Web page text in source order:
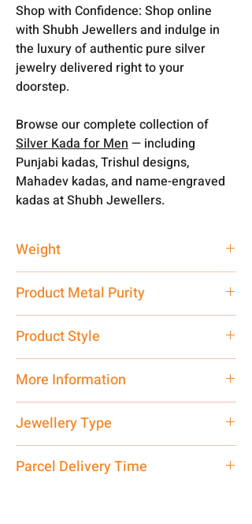
Shop with Confidence: Shop online
with Shubh Jewellers and indulge in
the luxury of authentic pure silver
jewelry delivered right to your
doorstep.
Browse our complete collection of
Silver Kada for Men— including
Punjabi kadas, Trishul designs,
Mahadev kadas, and name-engraved
kadas at Shubh Jewellers.
Weight
Product Metal Purity
Product Style
More Information
care executive at the manufacturing
address above or call us at
7878955968. Email us at
Jewellery Type
Parcel Delivery Time